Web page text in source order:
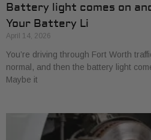
Battery light comes on
Your Battery Li
April 14, 2026
You’re driving through Fort Worth
normal, and then the battery light
Maybe it